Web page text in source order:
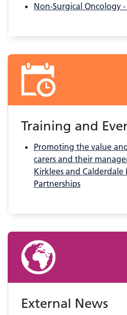
Non-Surgical Oncology
Training and
Promoting the value
carers and their
Kirklees and Calderdale
Partnerships
External News